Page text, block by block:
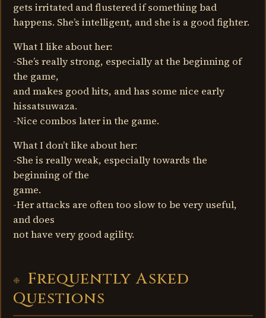
gets irritated and flustered if something bad
happens. She’s intelligent, and she is a good fighter.
What I like about her:
-She’s really strong, especially at the beginning of
the game,
and makes good hits, and has some nice early
hissatsuwaza.
-Nice combos later in the game.
What I don’t like about her:
-She is really weak, especially towards the
beginning of the
game.
-Her attacks are often too slow to be very useful,
and does
not have very good agility.
Frequently Asked
Questions